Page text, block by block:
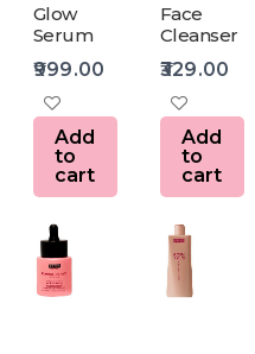
Glow
Serum
999.00
Add
to
cart
Face
Cleanser
329.00
Add
to
cart